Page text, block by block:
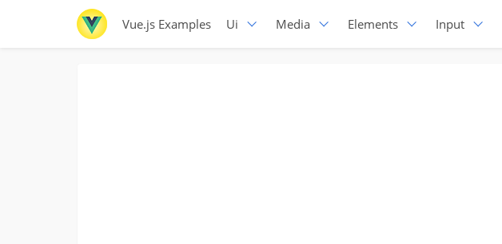
Vue.js Examples Ui Media Elements Input